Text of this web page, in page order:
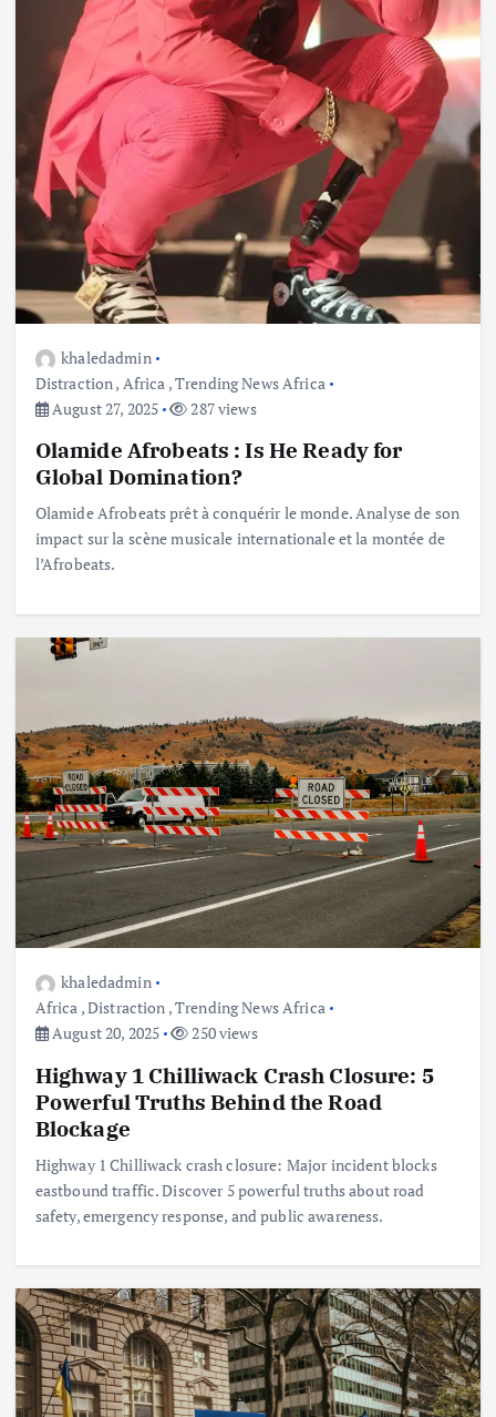
khaledadmin
Distraction, Africa ,Trending News Africa
August 27, 2025
287 views
Olamide Afrobeats : Is He Ready for
Global Domination?
Olamide Afrobeats prêt à conquérir le monde. Analyse de son
impact sur la scène musicale internationale et la montée de
l’Afrobeats.
khaledadmin
Africa ,Distraction ,Trending News Africa
August 20, 2025
250 views
Highway 1 Chilliwack Crash Closure: 5
Powerful Truths Behind the Road
Blockage
Highway 1 Chilliwack crash closure: Major incident blocks
eastbound traffic. Discover 5 powerful truths about road
safety, emergency response, and public awareness.